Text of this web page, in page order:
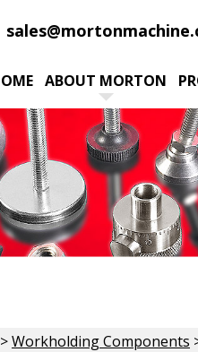
ABOUT MORTON
Workholding Components